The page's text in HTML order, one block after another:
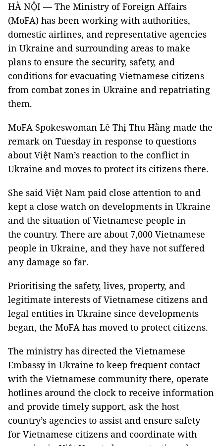
HÀ NỘI — The Ministry of Foreign Affairs
(MoFA) has been working with authorities,
domestic airlines, and representative agencies
in Ukraine and surrounding areas to make
plans to ensure the security, safety, and
conditions for evacuating Vietnamese citizens
from combat zones in Ukraine and repatriating
them.
MoFA Spokeswoman Lê Thị Thu Hằng made the
remark on Tuesday in response to questions
about Việt Nam’s reaction to the conflict in
Ukraine and moves to protect its citizens there.
She said Việt Nam paid close attention to and
kept a close watch on developments in Ukraine
and the situation of Vietnamese people in
the country. There are about 7,000 Vietnamese
people in Ukraine, and they have not suffered
any damage so far.
Prioritising the safety, lives, property, and
legitimate interests of Vietnamese citizens and
legal entities in Ukraine since developments
began, the MoFA has moved to protect citizens.
The ministry has directed the Vietnamese
Embassy in Ukraine to keep frequent contact
with the Vietnamese community there, operate
hotlines around the clock to receive information
and provide timely support, ask the host
country’s agencies to assist and ensure safety
for Vietnamese citizens and coordinate with